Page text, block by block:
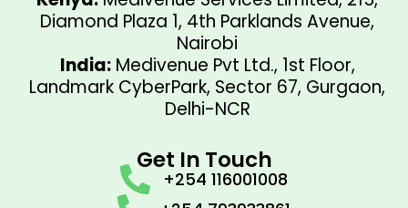
Diamond Plaza 1, 4th Parklands Avenue,
Nairobi
India:Medivenue Pvt Ltd., 1st Floor,
Landmark CyberPark, Sector 67, Gurgaon,
Delhi-NCR
Get In Touch
+254 116001008